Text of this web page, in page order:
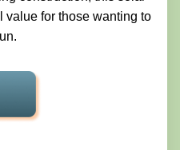
value for those wanting to